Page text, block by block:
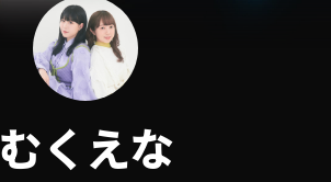
support
Usage flow
Questions
むくえな